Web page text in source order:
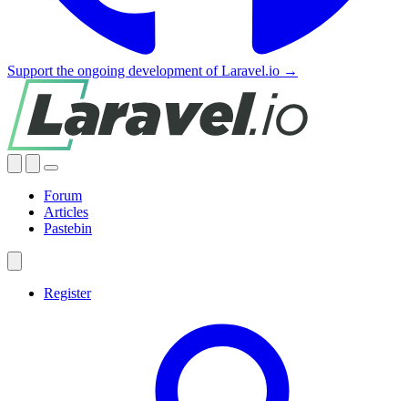
Support the ongoing development of Laravel.io →
Forum
Articles
Pastebin
Register